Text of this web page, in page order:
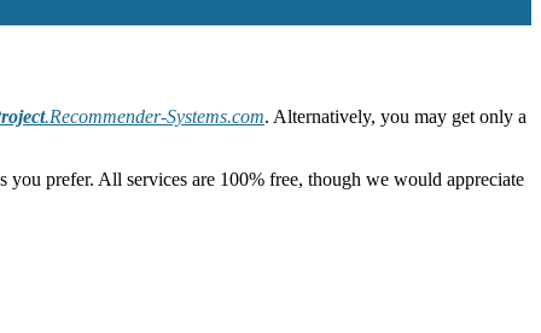
.Recommender-Systems.com. Alternatively, you may get only a
prefer. All services are 100% free, though we would appreciate